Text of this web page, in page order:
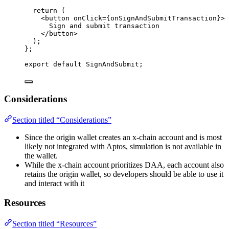
return
(
<button onClick={ onSignAndSubmitTransaction }>
Sign and submit transaction
</ button>
) ;
} ;
export default SignAndSubmit;
Considerations
Section titled “Considerations”
Since the origin wallet creates an x-chain account and is most
likely not integrated with Aptos, simulation is not available in
the wallet.
While the x-chain account prioritizes DAA, each account also
retains the origin wallet, so developers should be able to use it
and interact with it
Resources
Section titled “Resources”